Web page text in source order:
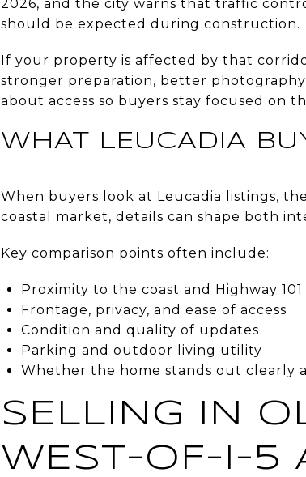
2026, and the city warns that traffic
should be expected during construction.
If your property is affected by that
stronger preparation, better
about access so buyers stay focused on
WHAT LEUCADIA
When buyers look at Leucadia listings,
coastal market, details can shape both
Key comparison points often include:
Proximity to the coast and Highway
Frontage, privacy, and ease of access
Condition and quality of updates
Parking and outdoor living utility
Whether the home stands out clearly
SELLING IN
WEST-OF-I-5